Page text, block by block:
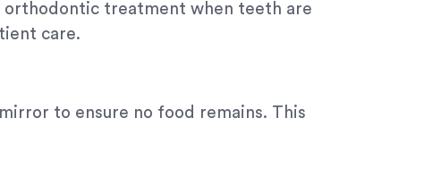
orthodontic treatment when teeth are
care.
to ensure no food remains. This